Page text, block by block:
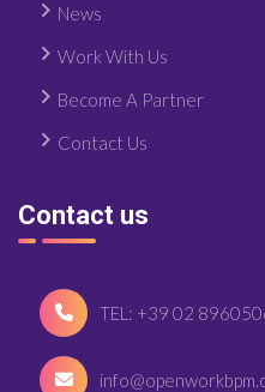
News
Work With Us
Become A Partner
Contact Us
Contact us
TEL: +39 02